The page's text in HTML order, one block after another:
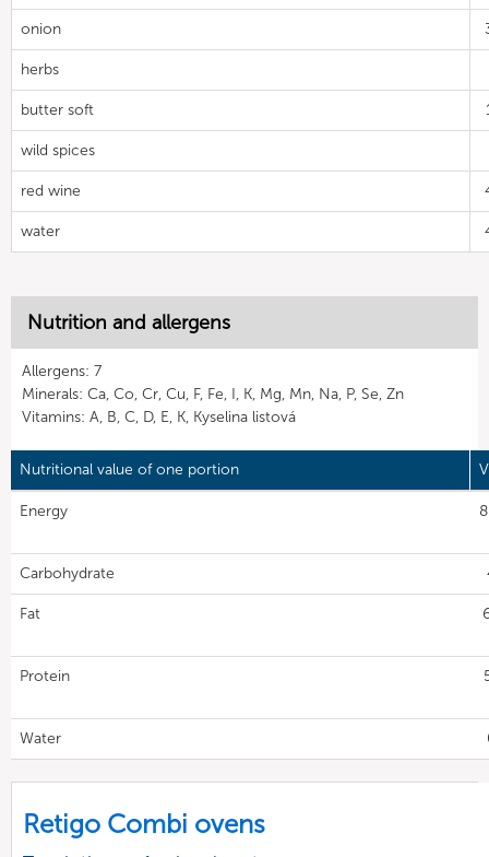
onion
herbs
butter soft
wild spices
red wine
water
Nutrition and allergens
Allergens: 7
Minerals: Ca, Co, Cr, Cu, F, Fe, I, K, Mg, Mn, Na, P, Se, Zn
Vitamins: A, B, C, D, E, K, Kyselina listová
Nutritional value of one portion
Energy
Carbohydrate
Fat
Protein
Water
Retigo Combi ovens